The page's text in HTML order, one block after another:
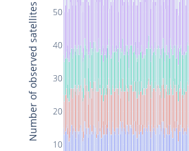
10
20
30
40
50
Number of observed satellites